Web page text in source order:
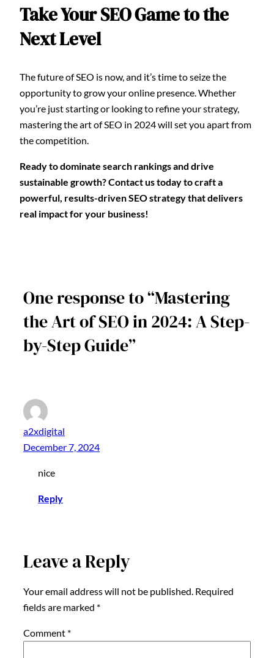
Take Your SEO Game to the
Next Level
The future of SEO is now, and it’s time to seize the
opportunity to grow your online presence. Whether
you’re just starting or looking to refine your strategy,
mastering the art of SEO in 2024 will set you apart from
the competition.
Ready to dominate search rankings and drive
sustainable growth? Contact us today to craft a
powerful, results-driven SEO strategy that delivers
real impact for your business!
One response to “Mastering
the Art of SEO in 2024: A Step-
by-Step Guide”
a2xdigital
December 7, 2024
nice
Reply
Leave a Reply
Your email address will not be published. Required
fields are marked *
Comment *